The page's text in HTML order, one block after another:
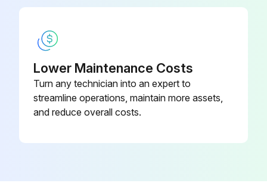
Lower Maintenance Costs
Turn any technician into an expert to
streamline operations, maintain more assets,
and reduce overall costs.